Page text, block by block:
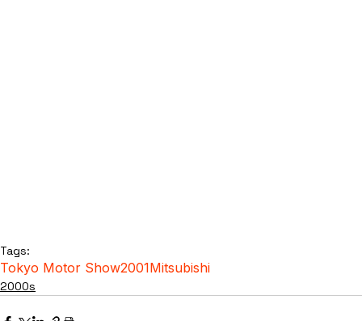
Tags:
Tokyo Motor Show2001Mitsubishi
2000s